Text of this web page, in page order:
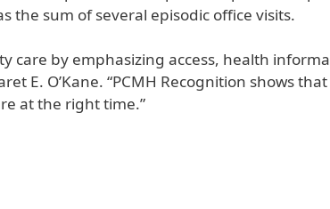
sum of several episodic office visits.
care by emphasizing access, health
E. O’Kane. “PCMH Recognition shows
at the right time.”